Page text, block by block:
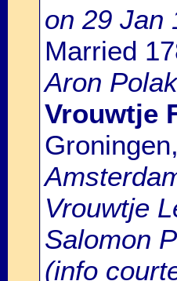
on 29 Jan
Married
Aron
Vrouwtje
Vrouwtje
Salomon
(info